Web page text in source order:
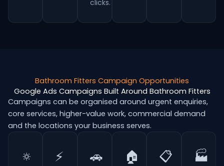
clicks.
Bathroom Fitters Campaign Opportunities
Google Ads Campaigns Built Around Bathroom Fitters
Campaigns can be organised around urgent enquiries,
core services, higher-value work, commercial demand
and the locations your business serves.
🔅 ⚡ 🚗 🏠 📋 🏭